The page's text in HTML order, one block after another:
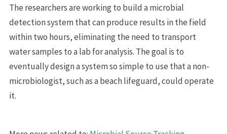
The researchers are working to build a microbial
detection system that can produce results in the field
within two hours, eliminating the need to transport
water samples to a lab for analysis. The goal is to
eventually design a system so simple to use that a non-
microbiologist, such as a beach lifeguard, could operate
it.